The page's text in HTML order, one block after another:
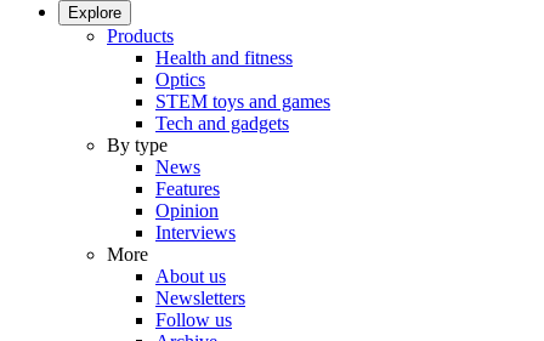
Explore
Products
Health and fitness
Optics
STEM toys and games
Tech and gadgets
By type
News
Features
Opinion
Interviews
More
About us
Newsletters
Follow us